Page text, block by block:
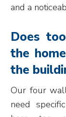
and a
Does
the
the
Our four
need